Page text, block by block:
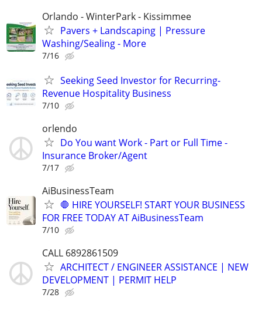
Orlando - WinterPark - Kissimmee
Pavers + Landscaping | Pressure
Washing/Sealing - More
7/16
Seeking Seed Investor for Recurring-
Revenue Hospitality Business
7/10
orlendo
Do You want Work - Part or Full Time -
Insurance Broker/Agent
7/17
AiBusinessTeam
🛑 HIRE YOURSELF! START YOUR BUSINESS
FOR FREE TODAY AT AiBusinessTeam
7/10
CALL 6892861509
ARCHITECT / ENGINEER ASSISTANCE | NEW
DEVELOPMENT | PERMIT HELP
7/28